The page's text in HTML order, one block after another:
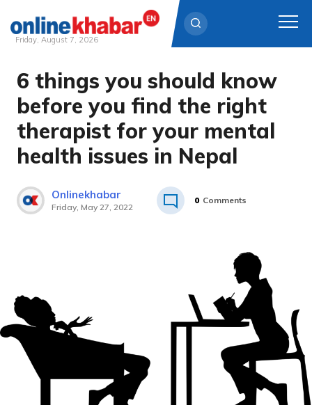
Skip
content
Friday, August 7, 2026
6 things you should know
before you find the right
therapist for your mental
health issues in Nepal
Onlinekhabar
Friday, May 27, 2022
0 Comments